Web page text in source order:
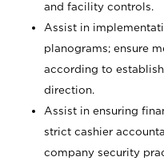
and facility controls.
Assist in
planograms; ensure
according to
direction.
Assist in ensuring
strict cashier
company security